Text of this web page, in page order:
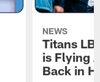
NEWS
Titans LB
is Flying
Back in